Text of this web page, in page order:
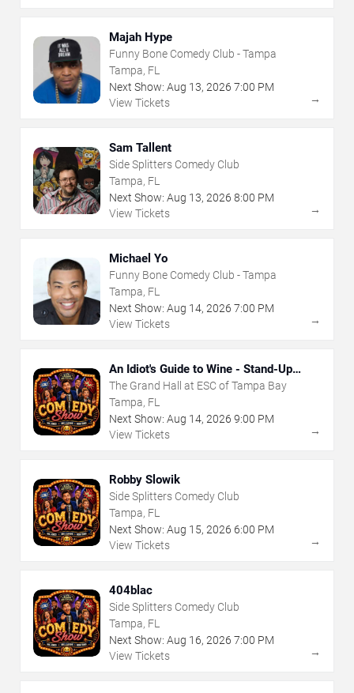
Majah Hype
Funny Bone Comedy Club - Tampa
Tampa, FL
Next Show: Aug 13, 2026 7:00 PM
View Tickets
→
Sam Tallent
Side Splitters Comedy Club
Tampa, FL
Next Show: Aug 13, 2026 8:00 PM
View Tickets
→
Michael Yo
Funny Bone Comedy Club - Tampa
Tampa, FL
Next Show: Aug 14, 2026 7:00 PM
View Tickets
→
An Idiot's Guide to Wine - Stand-Up
Comedy Show With Wine Tasting
The Grand Hall at ESC of Tampa Bay
Tampa, FL
Next Show: Aug 14, 2026 9:00 PM
View Tickets
→
Robby Slowik
Side Splitters Comedy Club
Tampa, FL
Next Show: Aug 15, 2026 6:00 PM
View Tickets
→
404blac
Side Splitters Comedy Club
Tampa, FL
Next Show: Aug 16, 2026 7:00 PM
View Tickets
→